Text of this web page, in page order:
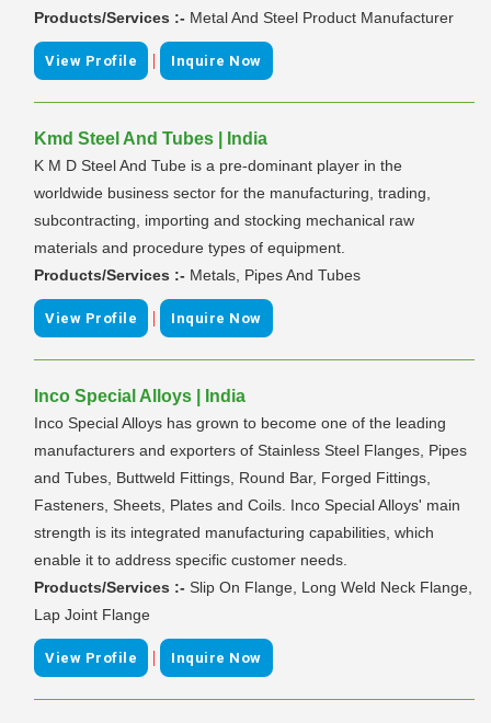
Products/Services :- Metal And Steel Product Manufacturer
View Profile | Inquire Now
Kmd Steel And Tubes | India
K M D Steel And Tube is a pre-dominant player in the
worldwide business sector for the manufacturing, trading,
subcontracting, importing and stocking mechanical raw
materials and procedure types of equipment.
Products/Services :- Metals, Pipes And Tubes
View Profile | Inquire Now
Inco Special Alloys | India
Inco Special Alloys has grown to become one of the leading
manufacturers and exporters of Stainless Steel Flanges, Pipes
and Tubes, Buttweld Fittings, Round Bar, Forged Fittings,
Fasteners, Sheets, Plates and Coils. Inco Special Alloys' main
strength is its integrated manufacturing capabilities, which
enable it to address specific customer needs.
Products/Services :- Slip On Flange, Long Weld Neck Flange,
Lap Joint Flange
View Profile | Inquire Now